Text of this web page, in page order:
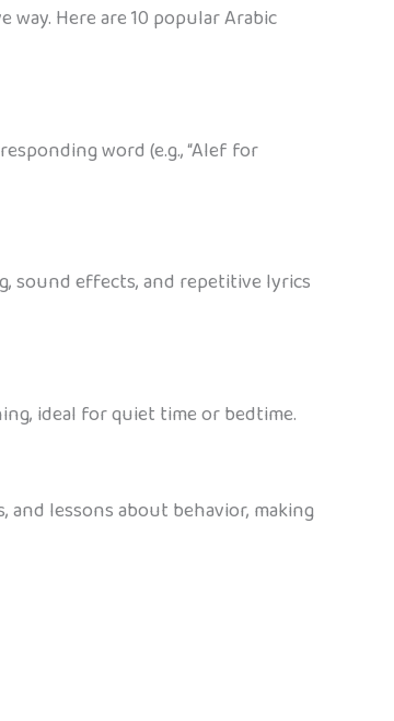
Here are 10 popular Arabic
word (e.g., “Alef for
sound effects, and repetitive lyrics
ideal for quiet time or bedtime.
lessons about behavior, making